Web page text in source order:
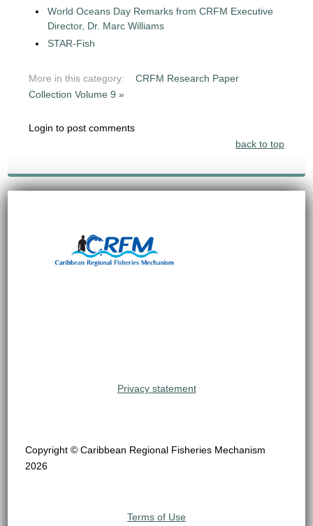
World Oceans Day Remarks from CRFM Executive
Director, Dr. Marc Williams
STAR-Fish
More in this category:
CRFM Research Paper
Collection Volume 9 »
Login to post comments
back to top
Privacy statement
Copyright © Caribbean Regional Fisheries Mechanism
2026
Terms of Use